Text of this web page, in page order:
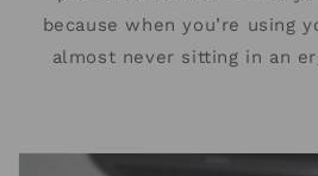
because when you’re using
almost never sitting in an